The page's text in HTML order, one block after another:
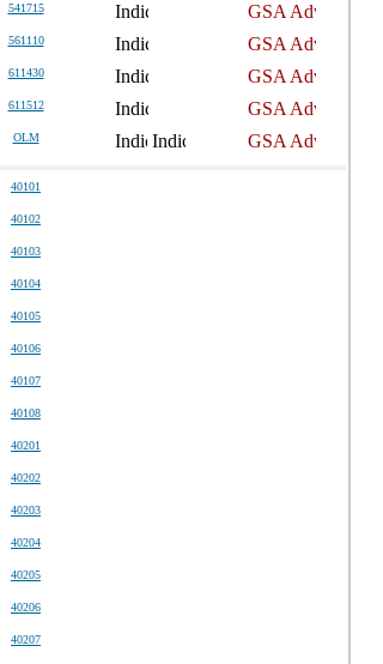
541715
561110
611430
611512
OLM
40101
40102
40103
40104
40105
40106
40107
40108
40201
40202
40203
40204
40205
40206
40207